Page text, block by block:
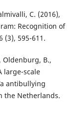
C. (2016),
Recognition of
(3), 595-611.
Oldenburg, B.,
large-scale
antibullying
the Netherlands.